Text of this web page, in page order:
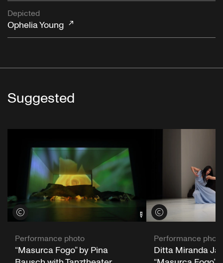
Depicted
Ophelia Young
Suggested
View credits
Performance photo
“Masurca Fogo” by Pina
View credits
Performance photo
Ditta Miranda